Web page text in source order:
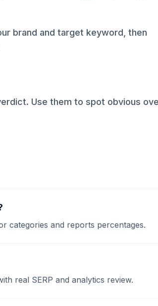
brand and target keyword, then
Use them to spot obvious
categories and reports percentages.
real SERP and analytics review.